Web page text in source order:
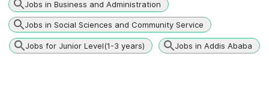
Jobs in Business and Administration
Jobs in Social Sciences and Community Service
Jobs for Junior Level(1-3 years) Jobs in Addis Ababa